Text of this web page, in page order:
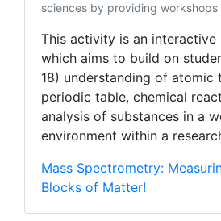
sciences by providing
This activity is an interactive
which aims to build on
18) understanding of atomic
periodic table, chemical
analysis of substances in a
environment within a
Mass Spectrometry:
Blocks of Matter!